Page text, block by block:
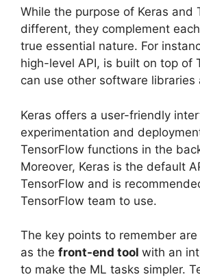
While the purpose of Keras and
different, they complement
true essential nature. For
high-level API, is built on top of
can use other software libraries
Keras offers a user-friendly
experimentation and
TensorFlow functions in the
Moreover, Keras is the default
TensorFlow and is
TensorFlow team to use.
The key points to remember are
as the front-end tool with an
to make the ML tasks simpler.